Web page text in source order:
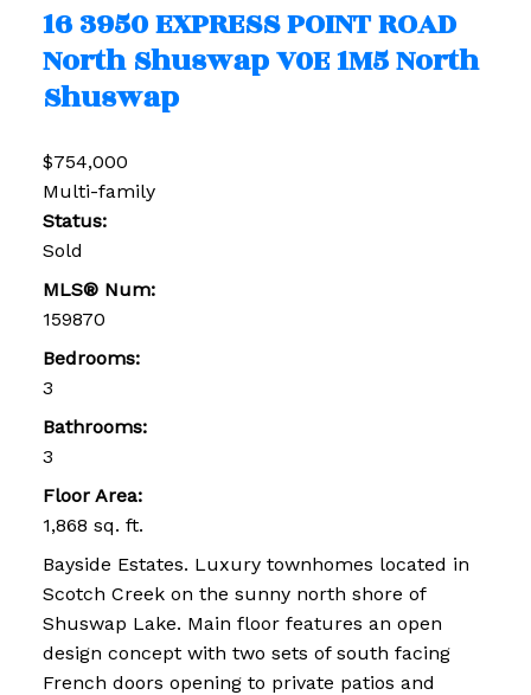
16 3950 EXPRESS POINT ROAD
North ShuswapV0E 1M5North
Shuswap
$754,000
Multi-family
Status:
Sold
MLS® Num:
159870
Bedrooms:
3
Bathrooms:
3
Floor Area:
1,868 sq. ft.
Bayside Estates. Luxury townhomes located in
Scotch Creek on the sunny north shore of
Shuswap Lake. Main floor features an open
design concept with two sets of south facing
French doors opening to private patios and